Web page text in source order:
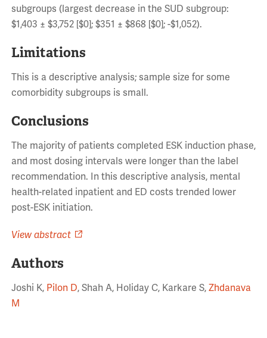
subgroups (largest decrease in the SUD subgroup:
$1,403 ± $3,752 [$0]; $351 ± $868 [$0]; -$1,052).
Limitations
This is a descriptive analysis; sample size for some
comorbidity subgroups is small.
Conclusions
The majority of patients completed ESK induction phase,
and most dosing intervals were longer than the label
recommendation. In this descriptive analysis, mental
health-related inpatient and ED costs trended lower
post-ESK initiation.
View abstract
Authors
Joshi K, Pilon D, Shah A, Holiday C, Karkare S, Zhdanava
M